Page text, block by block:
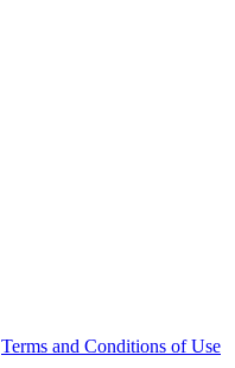
Terms and Conditions of Use